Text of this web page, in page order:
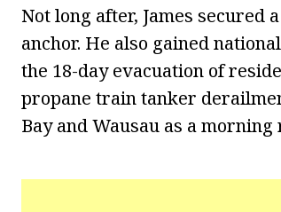
Not long after, James secured
anchor. He also gained
the 18-day evacuation of
propane train tanker
Bay and Wausau as a